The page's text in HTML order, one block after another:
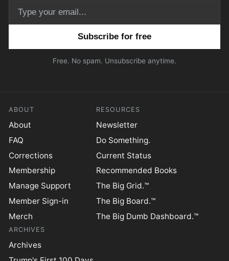
Free. No spam. Unsubscribe anytime.
ABOUT
About
FAQ
Corrections
Membership
Manage Support
Member Sign-in
Merch
RESOURCES
Newsletter
Do Something.
Current Status
Recommended Books
The Big Grid.™
The Big Board.™
The Big Dumb Dashboard.™
ARCHIVES
Archives